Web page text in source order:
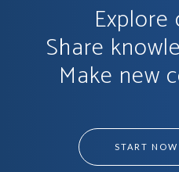
Share
Make new
START